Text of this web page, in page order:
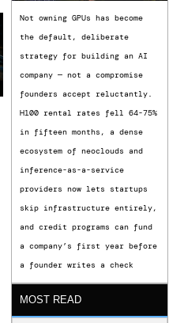
Not owning GPUs has become
the default, deliberate
strategy for building an AI
company — not a compromise
founders accept reluctantly.
H100 rental rates fell 64-75%
in fifteen months, a dense
ecosystem of neoclouds and
inference-as-a-service
providers now lets startups
skip infrastructure entirely,
and credit programs can fund
a company’s first year before
a founder writes a check
MOST READ